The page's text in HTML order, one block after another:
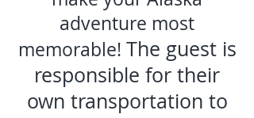
adventure most
memorable! The guest is
responsible for their
own transportation to